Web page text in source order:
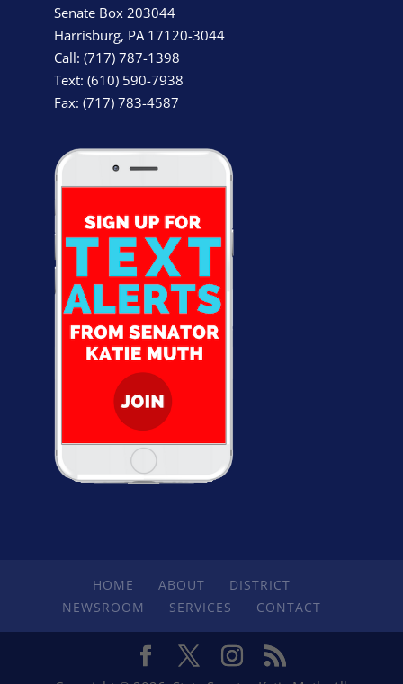
Senate Box 203044
Harrisburg, PA 17120-3044
Call: (717) 787-1398
Text: (610) 590-7938
Fax: (717) 783-4587
HOME ABOUT
DISTRICT
NEWSROOM
SERVICES CONTACT